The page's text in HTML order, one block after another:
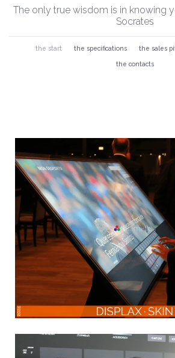
The only true wisdom is in knowing
Socrates
the start the specifications the sales
the contacts